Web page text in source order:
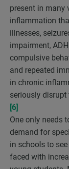
present in many
inflammation
illnesses,
impairment,
compulsive
and repeated
in chronic
seriously
[6]
One only needs
demand for
in schools to
faced with